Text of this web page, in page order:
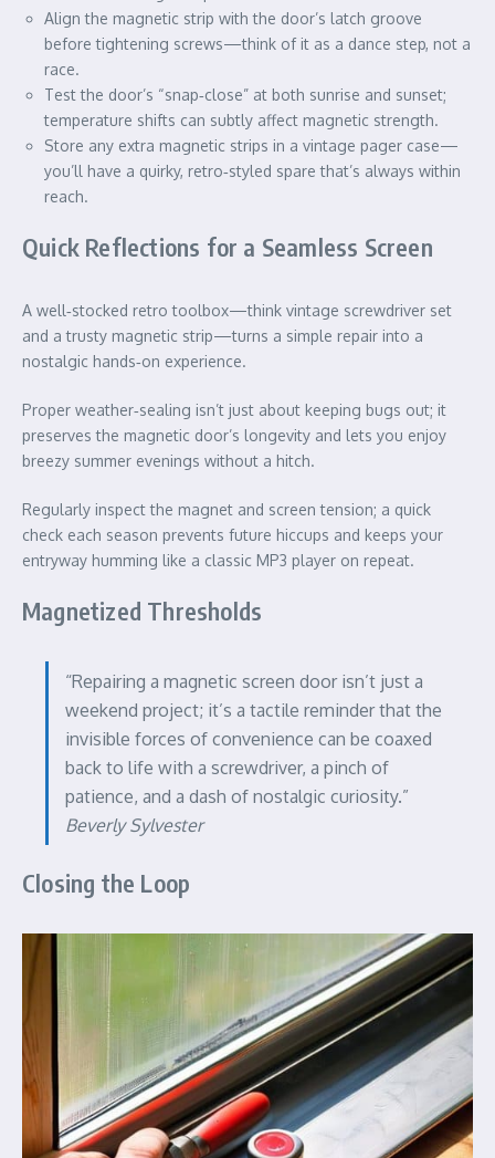
Align the magnetic strip with the door’s latch groove
before tightening screws—think of it as a dance step, not a
race.
Test the door’s “snap‑close” at both sunrise and sunset;
temperature shifts can subtly affect magnetic strength.
Store any extra magnetic strips in a vintage pager case—
you’ll have a quirky, retro‑styled spare that’s always within
reach.
Quick Reflections for a Seamless Screen
A well‑stocked retro toolbox—think vintage screwdriver set
and a trusty magnetic strip—turns a simple repair into a
nostalgic hands‑on experience.
Proper weather‑sealing isn’t just about keeping bugs out; it
preserves the magnetic door’s longevity and lets you enjoy
breezy summer evenings without a hitch.
Regularly inspect the magnet and screen tension; a quick
check each season prevents future hiccups and keeps your
entryway humming like a classic MP3 player on repeat.
Magnetized Thresholds
“Repairing a magnetic screen door isn’t just a
weekend project; it’s a tactile reminder that the
invisible forces of convenience can be coaxed
back to life with a screwdriver, a pinch of
patience, and a dash of nostalgic curiosity.”
Beverly Sylvester
Closing the Loop